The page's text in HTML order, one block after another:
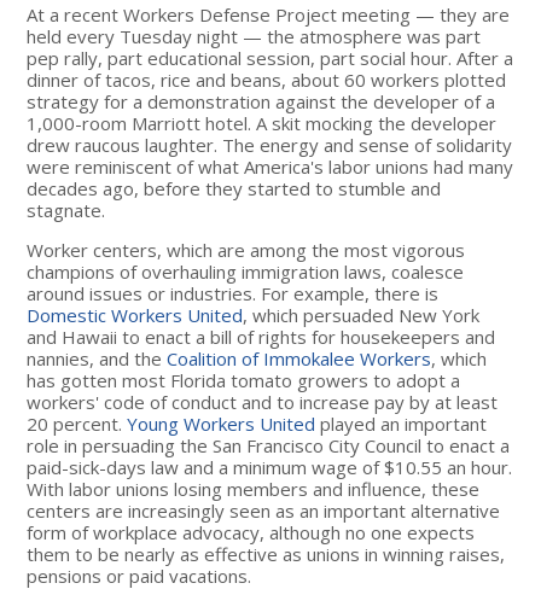
At a recent Workers Defense Project meeting — they are
held every Tuesday night — the atmosphere was part
pep rally, part educational session, part social hour. After a
dinner of tacos, rice and beans, about 60 workers plotted
strategy for a demonstration against the developer of a
1,000-room Marriott hotel. A skit mocking the developer
drew raucous laughter. The energy and sense of solidarity
were reminiscent of what America's labor unions had many
decades ago, before they started to stumble and
stagnate.
Worker centers, which are among the most vigorous
champions of overhauling immigration laws, coalesce
around issues or industries. For example, there is
Domestic Workers United, which persuaded New York
and Hawaii to enact a bill of rights for housekeepers and
nannies, and theCoalition of Immokalee Workers, which
has gotten most Florida tomato growers to adopt a
workers' code of conduct and to increase pay by at least
20 percent.Young Workers United played an important
role in persuading the San Francisco City Council to enact a
paid-sick-days law and a minimum wage of $10.55 an hour.
With labor unions losing members and influence, these
centers are increasingly seen as an important alternative
form of workplace advocacy, although no one expects
them to be nearly as effective as unions in winning raises,
pensions or paid vacations.